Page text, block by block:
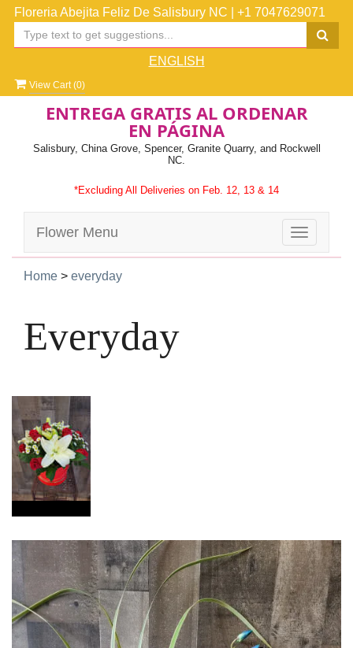
Floreria Abejita Feliz De Salisbury NC +1 7047629071
ENGLISH
View Cart (0)
ENTREGA GRATIS AL ORDENAR
EN PÁGINA
Salisbury, China Grove, Spencer, Granite Quarry, and Rockwell
NC.
*Excluding All Deliveries on Feb. 12, 13 & 14
Toggle
Flower Menu
Home > everyday
Everyday